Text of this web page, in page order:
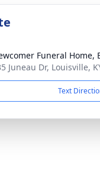
Funeral Home,
Juneau Dr, Louisville,
Text